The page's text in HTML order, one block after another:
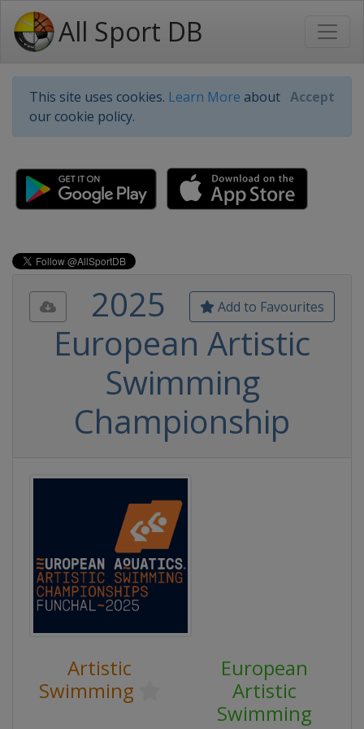
All Sport DB
This site uses cookies. Learn More about
our cookie policy.
Accept
Add to Favourites
2025
European Artistic
Swimming
Championship
Artistic
Swimming
European
Artistic
Swimming